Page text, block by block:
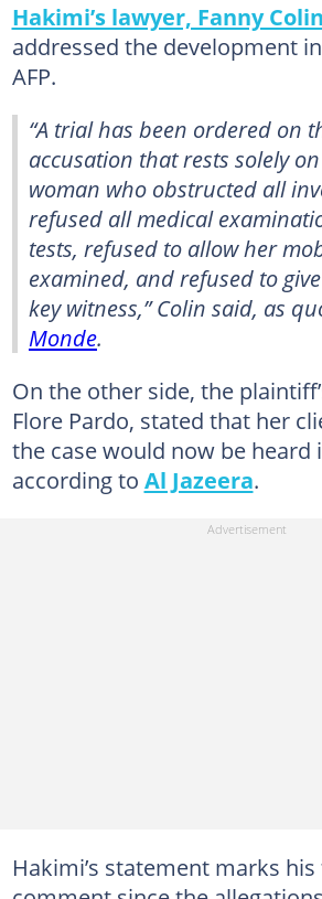
Hakimi’s lawyer, Fanny Colin
addressed the development
AFP.
“A trial has been ordered on
accusation that rests solely
woman who obstructed all
refused all medical
tests, refused to allow her
examined, and refused to
key witness,” Colin said, as
Monde.
On the other side, the
Flore Pardo, stated that her
the case would now be heard
according to Al Jazeera.
Hakimi’s statement marks